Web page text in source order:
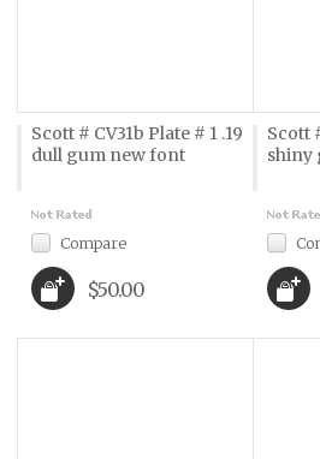
Scott # CV31b Plate # 1 .19
dull gum new font
Compare
$50.00
Scott
shiny